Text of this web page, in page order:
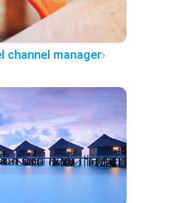
channel manager